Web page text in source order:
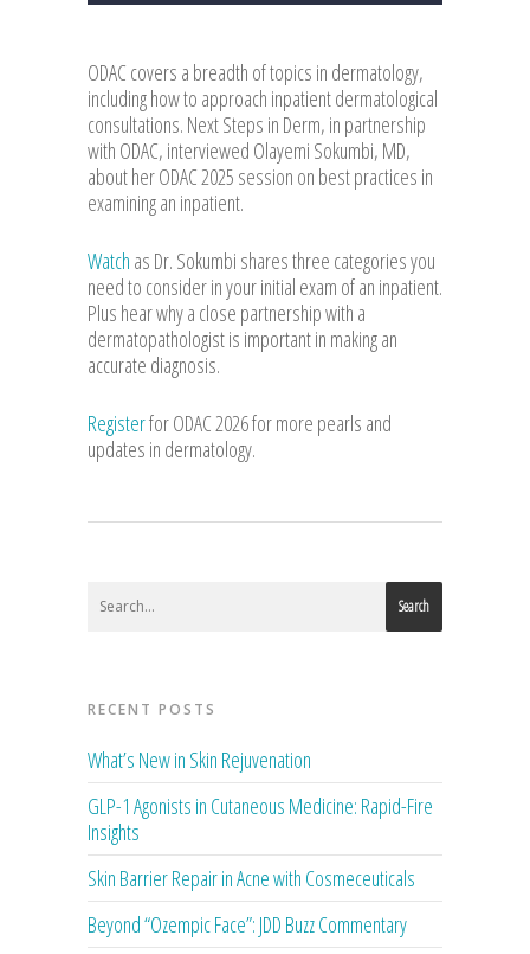
ODAC covers a breadth of topics in dermatology,
including how to approach inpatient dermatological
consultations. Next Steps in Derm, in partnership
with ODAC, interviewed Olayemi Sokumbi, MD,
about her ODAC 2025 session on best practices in
examining an inpatient.
Watch as Dr. Sokumbi shares three categories you
need to consider in your initial exam of an inpatient.
Plus hear why a close partnership with a
dermatopathologist is important in making an
accurate diagnosis.
Registerfor ODAC 2026 for more pearls and
updates in dermatology.
Search
RECENT POSTS
What’s New in Skin Rejuvenation
GLP-1 Agonists in Cutaneous Medicine: Rapid-Fire
Insights
Skin Barrier Repair in Acne with Cosmeceuticals
Beyond “Ozempic Face”: JDD Buzz Commentary